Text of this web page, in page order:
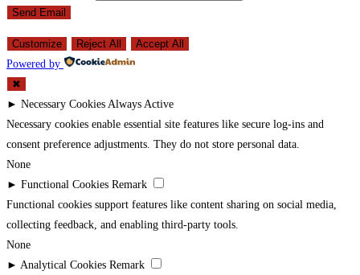
Send Email
Customize Reject All
Accept All
Powered by
✖
► Necessary Cookies Always Active
Necessary cookies enable essential site features like secure log-ins and
consent preference adjustments. They do not store personal data.
None
► Functional Cookies Remark
Functional cookies support features like content sharing on social media,
collecting feedback, and enabling third-party tools.
None
► Analytical Cookies Remark